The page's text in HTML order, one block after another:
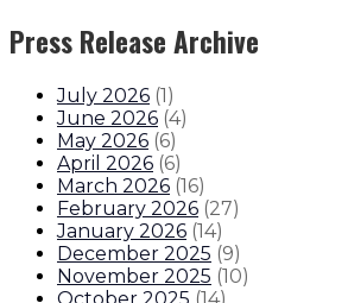
Press Release Archive
July 2026 (1)
June 2026 (4)
May 2026 (6)
April 2026 (6)
March 2026 (16)
February 2026 (27)
January 2026 (14)
December 2025 (9)
November 2025 (10)
October 2025 (14)